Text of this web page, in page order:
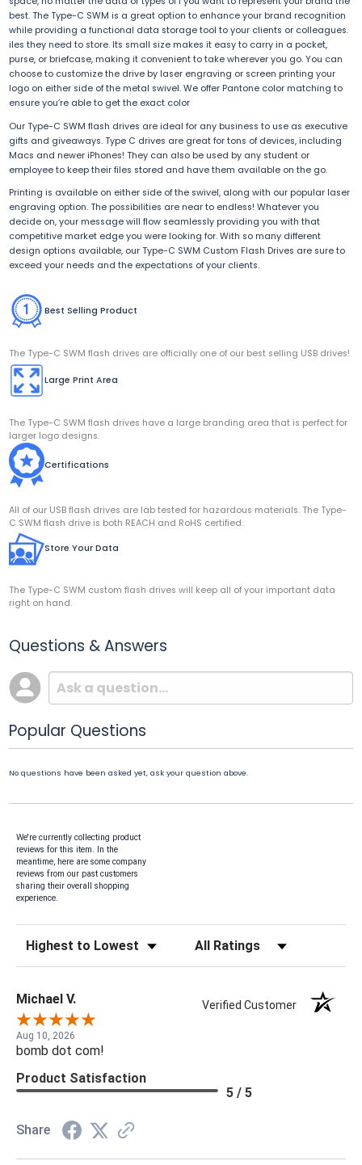
best. The Type-C SWM is a great option to enhance your brand recognition
while providing a functional data storage tool to your clients or colleagues.
iles they need to store. Its small size makes it easy to carry in a pocket,
purse, or briefcase, making it convenient to take wherever you go. You can
choose to customize the drive by laser engraving or screen printing your
logo on either side of the metal swivel. We offer Pantone color matching to
ensure you’re able to get the exact color
Our Type-C SWM flash drives are ideal for any business to use as executive
gifts and giveaways. Type C drives are great for tons of devices, including
Macs and newer iPhones! They can also be used by any student or
employee to keep their files stored and have them available on the go.
Printing is available on either side of the swivel, along with our popular laser
engraving option. The possibilities are near to endless! Whatever you
decide on, your message will flow seamlessly providing you with that
competitive market edge you were looking for. With so many different
design options available, our Type-C SWM Custom Flash Drives are sure to
exceed your needs and the expectations of your clients.
Best Selling Product
The Type-C SWM flash drives are officially one of our best selling USB drives!
Large Print Area
The Type-C SWM flash drives have a large branding area that is perfect for
larger logo designs.
Certifications
All of our USB flash drives are lab tested for hazardous materials. The Type-
C SWM flash drive is both REACH and RoHS certified.
Store Your Data
The Type-C SWM custom flash drives will keep all of your important data
right on hand.
Questions & Answers
Popular Questions
No questions have been asked yet, ask your question above.
We're currently collecting product
reviews for this item. In the
meantime, here are some company
reviews from our past customers
sharing their overall shopping
experience.
Sort Reviews Filter Reviews by Rating
Michael V. Verified Customer
Aug 10, 2026
bomb dot com!
Product Satisfaction
5 / 5
Share